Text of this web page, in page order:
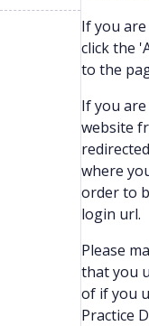
If you
click the
to the
If you
website
where
order to
login url.
Please
that you
of if you
Practice